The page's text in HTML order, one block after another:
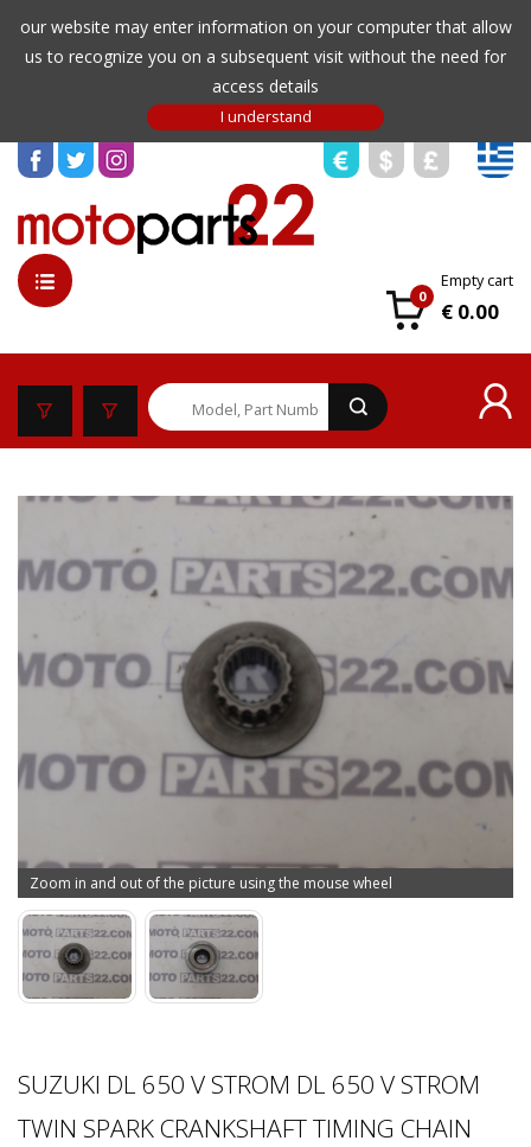
our website may enter information on your computer that allow
us to recognize you on a subsequent visit without the need for
access details
0
Empty cart
€ 0.00
Zoom in and out of the picture using the mouse wheel
SUZUKI DL 650 V STROM DL 650 V STROM
TWIN SPARK CRANKSHAFT TIMING CHAIN